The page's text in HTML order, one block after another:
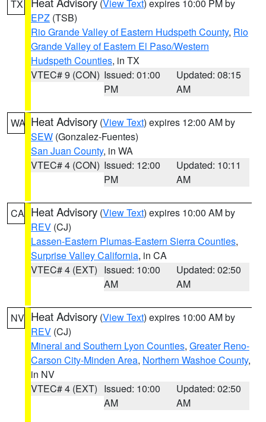
TX (View Text) expires 10:00 PM by
EPZ (TSB)
Rio Grande Valley of Eastern Hudspeth County, Rio
Grande Valley of Eastern El Paso/Western
Hudspeth Counties, in TX
VTEC# 9 (CON) Issued: 01:00
PM
Updated: 08:15
AM
WA Heat Advisory (View Text) expires 12:00 AM by
SEW (Gonzalez-Fuentes)
San Juan County, in WA
VTEC# 4 (CON) Issued: 12:00
PM
Updated: 10:11
AM
CA Heat Advisory (View Text) expires 10:00 AM by
REV (CJ)
Lassen-Eastern Plumas-Eastern Sierra Counties,
Surprise Valley California, in CA
VTEC# 4 (EXT) Issued: 10:00
AM
Updated: 02:50
AM
NV Heat Advisory (View Text) expires 10:00 AM by
REV (CJ)
Mineral and Southern Lyon Counties, Greater Reno-
Carson City-Minden Area, Northern Washoe County,
in NV
VTEC# 4 (EXT) Issued: 10:00
AM
Updated: 02:50
AM